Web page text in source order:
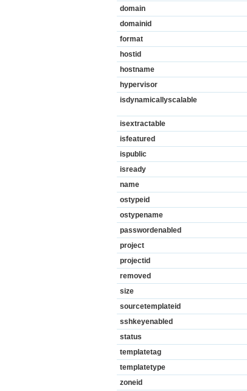
domain
domainid
format
hostid
hostname
hypervisor
isdynamicallyscalable
isextractable
isfeatured
ispublic
isready
name
ostypeid
ostypename
passwordenabled
project
projectid
removed
size
sourcetemplateid
sshkeyenabled
status
templatetag
templatetype
zoneid